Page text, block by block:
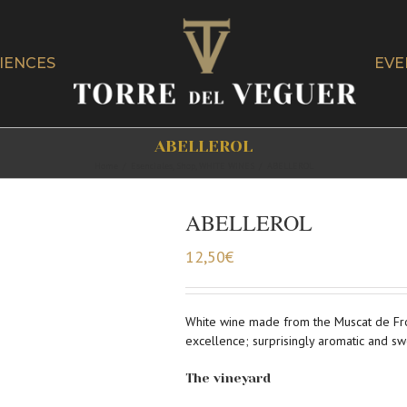
ABELLEROL
ABELLEROL
12,50€
White wine made from the Muscat de
excellence; surprisingly aromatic and
The vineyard